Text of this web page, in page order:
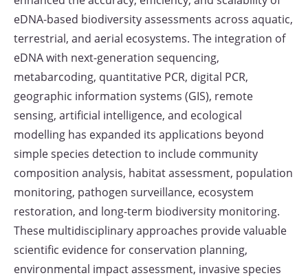
eDNA-based biodiversity assessments across aquatic,
terrestrial, and aerial ecosystems. The integration of
eDNA with next-generation sequencing,
metabarcoding, quantitative PCR, digital PCR,
geographic information systems (GIS), remote
sensing, artificial intelligence, and ecological
modelling has expanded its applications beyond
simple species detection to include community
composition analysis, habitat assessment, population
monitoring, pathogen surveillance, ecosystem
restoration, and long-term biodiversity monitoring.
These multidisciplinary approaches provide valuable
scientific evidence for conservation planning,
environmental impact assessment, invasive species